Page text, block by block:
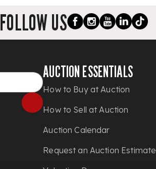
FOLLOW US
AUCTION ESSENTIALS
How to Buy at Auction
How to Sell at Auction
Auction Calendar
Request an Auction Estimate